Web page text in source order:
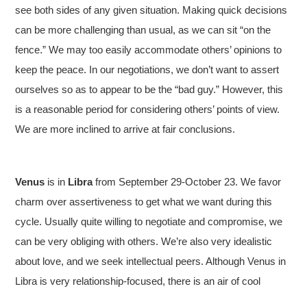
see both sides of any given situation. Making quick decisions
can be more challenging than usual, as we can sit “on the
fence.” We may too easily accommodate others’ opinions to
keep the peace. In our negotiations, we don’t want to assert
ourselves so as to appear to be the “bad guy.” However, this
is a reasonable period for considering others’ points of view.
We are more inclined to arrive at fair conclusions.
Venus is in Librafrom September 29-October 23. We favor
charm over assertiveness to get what we want during this
cycle. Usually quite willing to negotiate and compromise, we
can be very obliging with others. We’re also very idealistic
about love, and we seek intellectual peers. Although Venus in
Libra is very relationship-focused, there is an air of cool